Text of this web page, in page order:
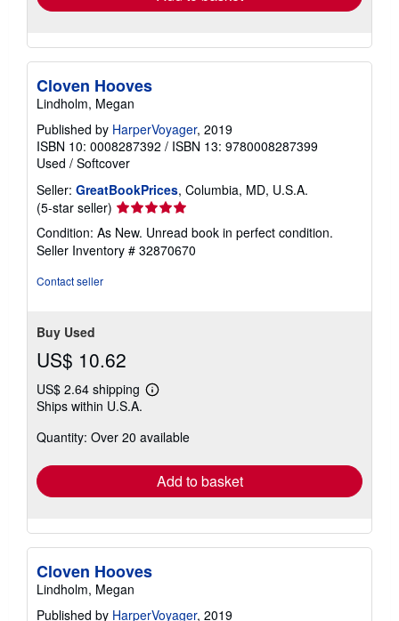
Cloven Hooves
Lindholm, Megan
Published by HarperVoyager, 2019
ISBN 10: 0008287392 / ISBN 13: 9780008287399
Used / Softcover
Seller: GreatBookPrices, Columbia, MD, U.S.A.
(5-star seller) Seller
rating
5
out
Condition: As New. Unread book in perfect condition.
Seller Inventory # 32870670
Contact seller
Buy Used
US$ 10.62
US$ 2.64 shipping
Learn
shipping
Ships within U.S.A.
Quantity: Over 20 available
Add to basket
Cloven Hooves
Lindholm, Megan
Published by HarperVoyager, 2019